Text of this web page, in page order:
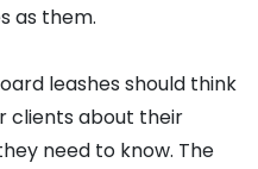
as them.
leashes should think
clients about their
need to know. The